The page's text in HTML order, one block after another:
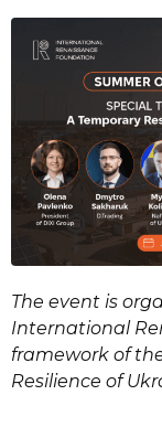
The event is
International
framework of
Resilience of